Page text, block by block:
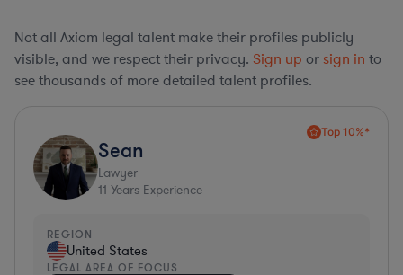
Not all Axiom legal talent make their profiles publicly
visible, and we respect their privacy. Sign up or sign in to
see thousands of more detailed talent profiles.
Top 10%*
Sean
Lawyer
11 Years Experience
REGION
United States
LEGAL AREA OF FOCUS